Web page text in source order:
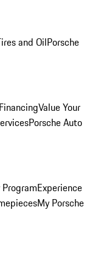
and OilPorsche
Value Your
Porsche Auto
Experience
My Porsche